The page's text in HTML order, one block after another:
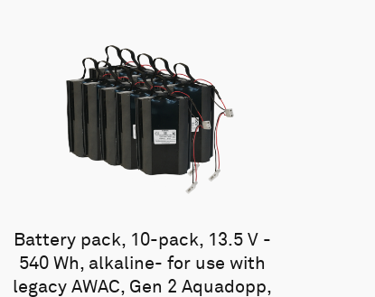
Battery pack, 10-pack, 13.5 V -
540 Wh, alkaline- for use with
legacy AWAC, Gen 2 Aquadopp,